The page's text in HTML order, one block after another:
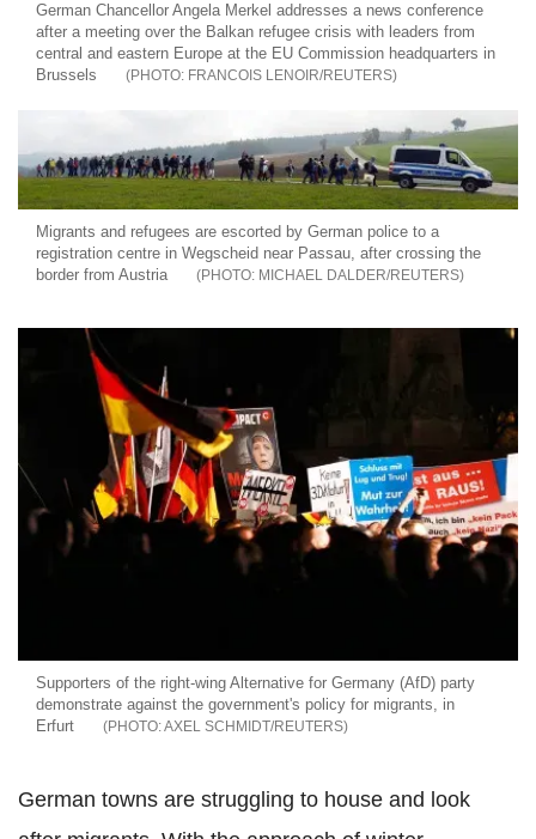
German Chancellor Angela Merkel addresses a news conference
after a meeting over the Balkan refugee crisis with leaders from
central and eastern Europe at the EU Commission headquarters in
Brussels
FRANCOIS LENOIR/REUTERS
Migrants and refugees are escorted by German police to a
registration centre in Wegscheid near Passau, after crossing the
border from Austria
MICHAEL DALDER/REUTERS
Supporters of the right-wing Alternative for Germany (AfD) party
demonstrate against the government's policy for migrants, in
Erfurt
AXEL SCHMIDT/REUTERS
German towns are struggling to house and look